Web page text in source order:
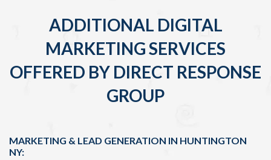
ADDITIONAL DIGITAL
MARKETING SERVICES
OFFERED BY DIRECT RESPONSE
GROUP
MARKETING & LEAD GENERATION IN HUNTINGTON
NY: